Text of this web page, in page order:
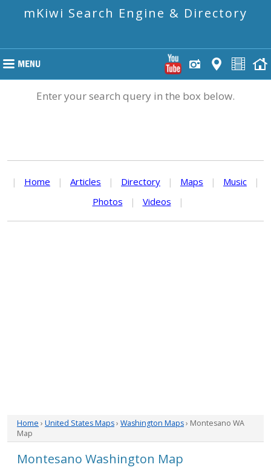
mKiwi Search Engine & Directory
Enter your search query in the box below.
| Home | Articles | Directory | Maps | Music
|
Photos
| Videos |
Home › United States Maps› Washington Maps› Montesano WA
Map
Montesano Washington Map